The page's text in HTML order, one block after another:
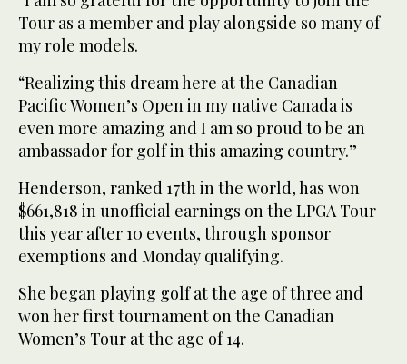
Tour as a member and play alongside so many of
my role models.
“Realizing this dream here at the Canadian
Pacific Women’s Open in my native Canada is
even more amazing and I am so proud to be an
ambassador for golf in this amazing country.”
Henderson, ranked 17th in the world, has won
$661,818 in unofficial earnings on the LPGA Tour
this year after 10 events, through sponsor
exemptions and Monday qualifying.
She began playing golf at the age of three and
won her first tournament on the Canadian
Women’s Tour at the age of 14.